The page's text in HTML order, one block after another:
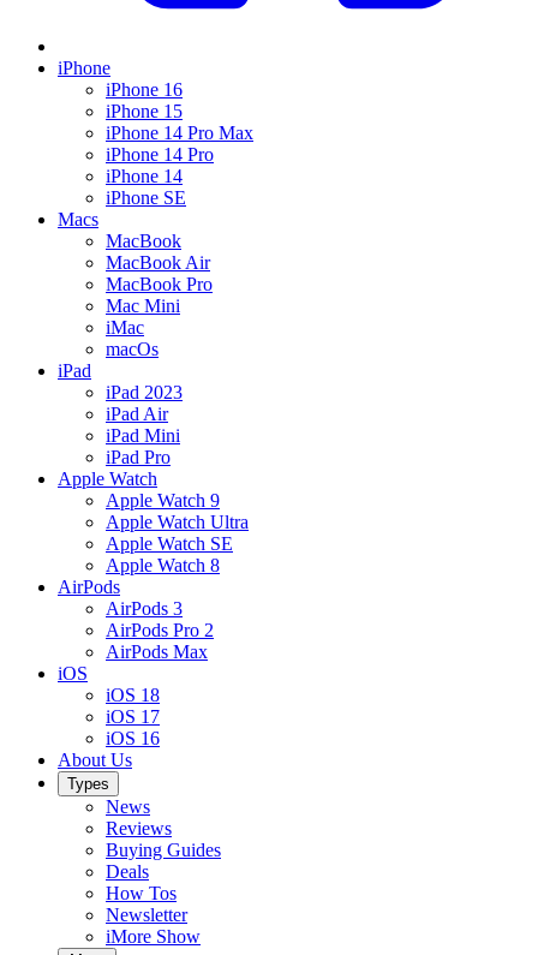
iPhone
iPhone 16
iPhone 15
iPhone 14 Pro Max
iPhone 14 Pro
iPhone 14
iPhone SE
Macs
MacBook
MacBook Air
MacBook Pro
Mac Mini
iMac
macOs
iPad
iPad 2023
iPad Air
iPad Mini
iPad Pro
Apple Watch
Apple Watch 9
Apple Watch Ultra
Apple Watch SE
Apple Watch 8
AirPods
AirPods 3
AirPods Pro 2
AirPods Max
iOS
iOS 18
iOS 17
iOS 16
About Us
Types
News
Reviews
Buying Guides
Deals
How Tos
Newsletter
iMore Show